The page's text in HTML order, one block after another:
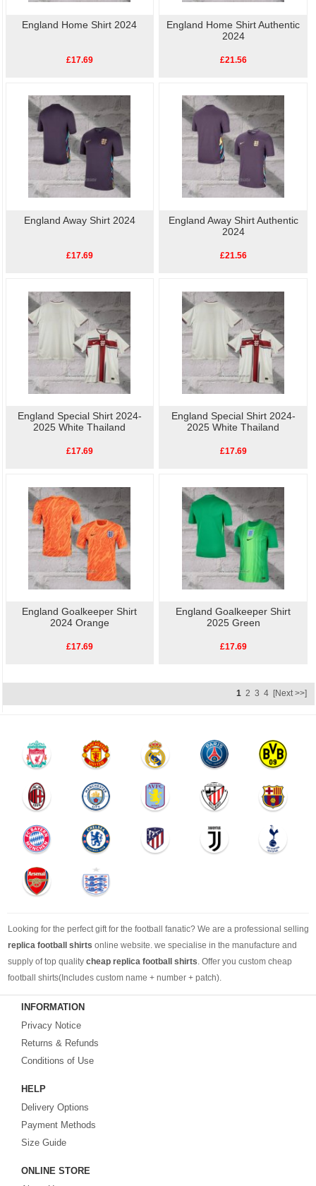
England Home Shirt 2024
£17.69
England Home Shirt Authentic
2024
£21.56
England Away Shirt 2024
£17.69
England Away Shirt Authentic
2024
£21.56
England Special Shirt 2024-
2025 White Thailand
£17.69
England Special Shirt 2024-
2025 White Thailand
£17.69
England Goalkeeper Shirt
2024 Orange
£17.69
England Goalkeeper Shirt
2025 Green
£17.69
1 2 3 4 [Next >>]
Looking for the perfect gift for the football fanatic? We are a professional selling
replica football shirts online website. we specialise in the manufacture and
supply of top quality cheap replica football shirts. Offer you custom cheap
football shirts(Includes custom name + number + patch).
Looking for more than football shirts? Our training wear selection can’t be beat,
with an enormous range of Pre-Match, polos, training tops, hoodies, tracksuits,
jackets,and more. We also carry an extensive range of footballs as well as the
bestcheap football shirts
Fake replica football shirts & kits
quality with affordable price. Buy it! Buy it! Buy it! Let us surprise you! ! !
INFORMATION
Privacy Notice
Returns & Refunds
Conditions of Use
HELP
Delivery Options
Payment Methods
Size Guide
ONLINE STORE